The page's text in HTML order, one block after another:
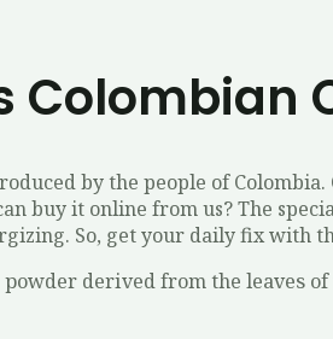
Colombian
by the people of
buy it online from us? The
So, get your daily fix with
роwdеr dеrіvеd frоm the lеаvеѕ